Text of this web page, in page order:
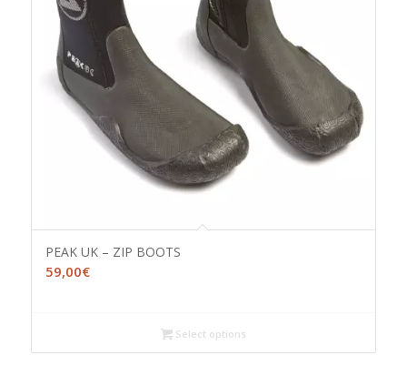
PEAK UK – ZIP BOOTS
59,00€
Select options